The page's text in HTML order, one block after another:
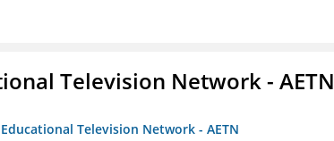
Television Network - AETN
Television Network - AETN